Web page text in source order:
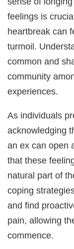
feelings is
heartbreak can
turmoil.
common and
community
experiences.
As individuals
acknowledging
an ex can open
that these
natural part of
coping
and find
pain, allowing
commence.